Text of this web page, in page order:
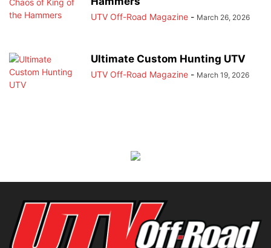
UTV Off-Road Magazine - March 26, 2026
Ultimate Custom Hunting UTV
UTV Off-Road Magazine - March 19, 2026